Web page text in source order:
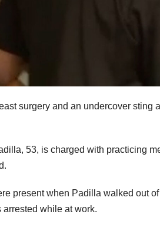
surgery and an undercover
53, is charged with practicing
present when Padilla walked out
arrested while at work.